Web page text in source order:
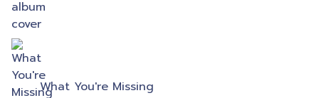
What You're Missing